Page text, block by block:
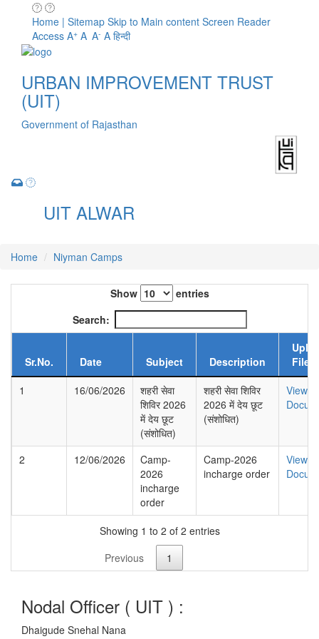
Home | Sitemap Skip to Main content Screen Reader
Access A+ A A- A हिन्दी
URBAN IMPROVEMENT TRUST
(UIT)
Government of Rajasthan
UIT ALWAR
Home Niyman Camps
Show
entries
Search:
Sr.No. Date Subject Description
File
1
16/06/2026
शहरी सेवा
शिविर 2026
में देय छूट
(संशोधित)
शहरी सेवा शिविर
2026 में देय छूट
(संशोधित)
View
2 12/06/2026
Camp-
2026
incharge
order
Camp-2026
incharge order
View
Showing 1 to 2 of 2 entries
Previous
1
Nodal Officer ( UIT ) :
Dhaigude Snehal Nana